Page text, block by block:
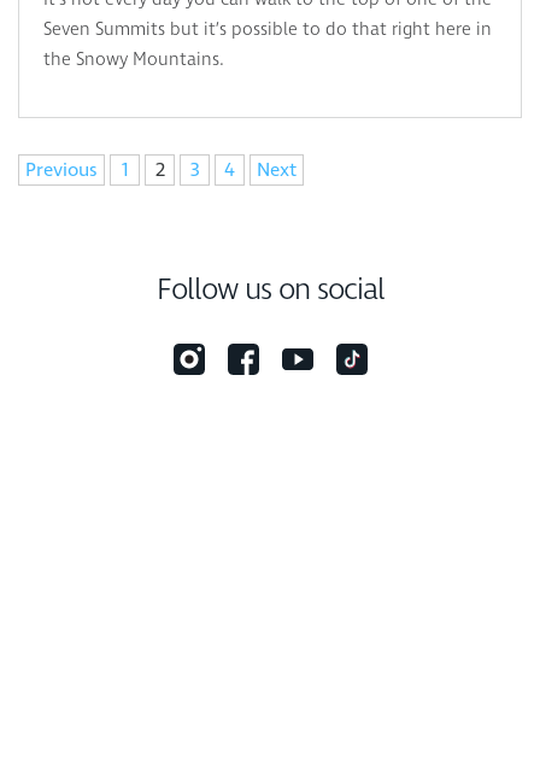
Seven Summits but it’s possible to do that right here in
the Snowy Mountains.
Navigation
Previous 1 2 3 4 Next
Follow us on social